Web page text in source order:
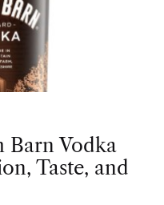
Barn Vodka
Taste, and